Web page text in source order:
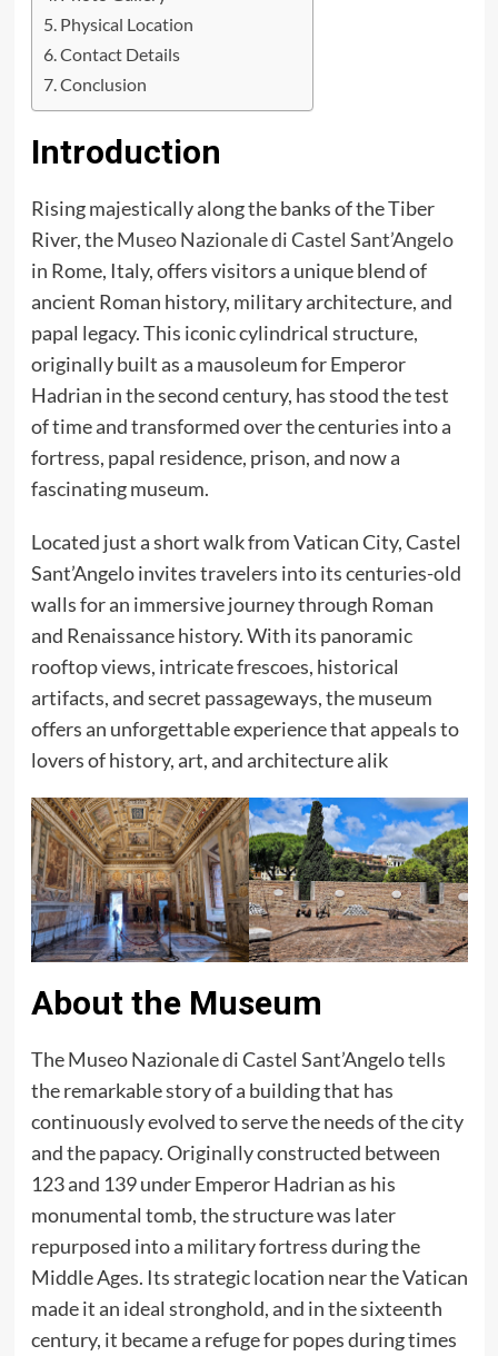
Physical Location
Contact Details
Conclusion
Introduction
Rising majestically along the banks of the Tiber
River, theMuseo Nazionale di Castel Sant’Angelo
in Rome, Italy, offers visitors a unique blend of
ancient Roman history, military architecture, and
papal legacy. This iconic cylindrical structure,
originally built as a mausoleum for Emperor
Hadrian in the second century, has stood the test
of time and transformed over the centuries into a
fortress, papal residence, prison, and now a
fascinating museum.
Located just a short walk from Vatican City, Castel
Sant’Angelo invites travelers into its centuries-old
walls for an immersive journey through Roman
and Renaissance history. With its panoramic
rooftop views, intricate frescoes, historical
artifacts, and secret passageways, the museum
offers an unforgettable experience that appeals to
lovers of history, art, and architecture alik
About the Museum
The Museo Nazionale di Castel Sant’Angelo tells
the remarkable story of a building that has
continuously evolved to serve the needs of the city
and the papacy. Originally constructed between
123 and 139 under Emperor Hadrian as his
monumental tomb, the structure was later
repurposed into a military fortress during the
Middle Ages. Its strategic location near the Vatican
made it an ideal stronghold, and in the sixteenth
century, it became a refuge for popes during times